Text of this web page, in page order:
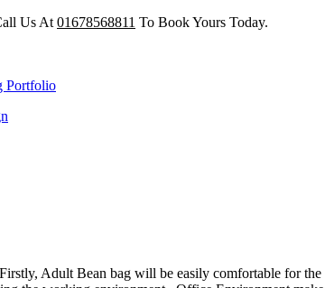
Us At 01678568811 To Book Yours Today.
Portfolio
Firstly, Adult Bean bag will be easily comfortable for